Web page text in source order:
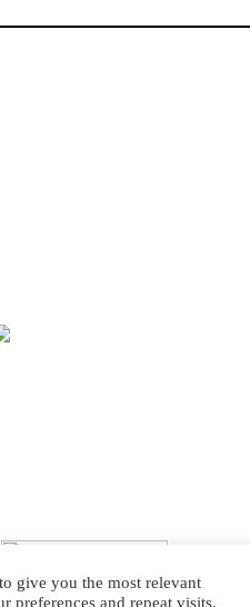
give you the most relevant
preferences and repeat visits.